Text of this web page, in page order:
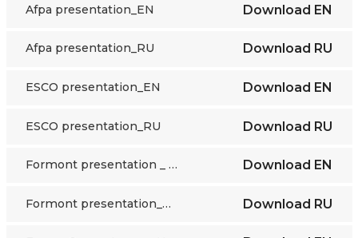
Afpa presentation_EN Download EN
Afpa presentation_RU Download RU
ESCO presentation_EN Download EN
ESCO presentation_RU Download RU
Formont presentation _ EN Download EN
Formont presentation_RU Download RU